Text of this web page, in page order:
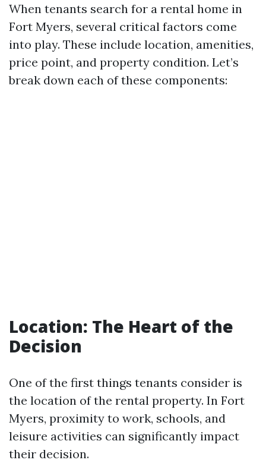
When tenants search for a rental home in
Fort Myers, several critical factors come
into play. These include location, amenities,
price point, and property condition. Let’s
break down each of these components:
Location: The Heart of the
Decision
One of the first things tenants consider is
the location of the rental property. In Fort
Myers, proximity to work, schools, and
leisure activities can significantly impact
their decision.